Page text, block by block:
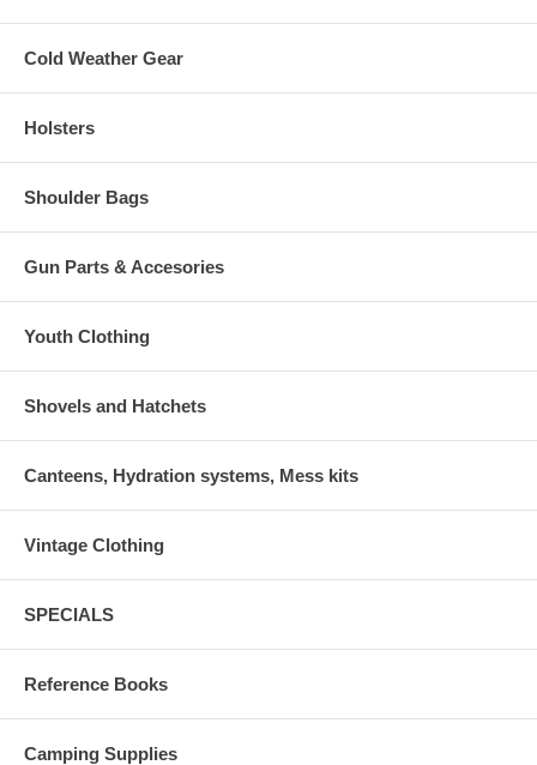
Cold Weather Gear
Holsters
Shoulder Bags
Gun Parts & Accesories
Youth Clothing
Shovels and Hatchets
Canteens, Hydration systems, Mess kits
Vintage Clothing
SPECIALS
Reference Books
Camping Supplies